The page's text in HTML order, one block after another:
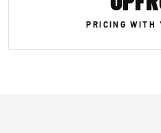
PRICING WITH